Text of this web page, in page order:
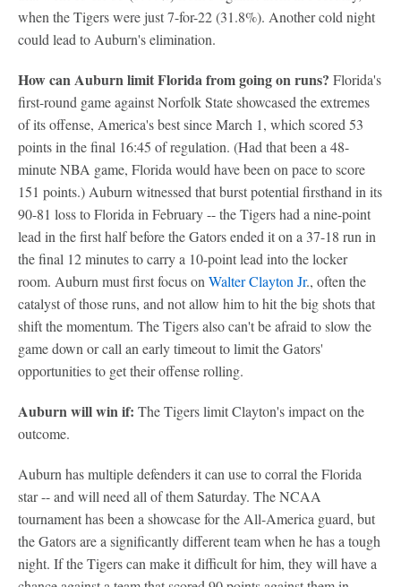
when the Tigers were just 7-for-22 (31.8%). Another cold night
could lead to Auburn's elimination.
How can Auburn limit Florida from going on runs? Florida's
first-round game against Norfolk State showcased the extremes
of its offense, America's best since March 1, which scored 53
points in the final 16:45 of regulation. (Had that been a 48-
minute NBA game, Florida would have been on pace to score
151 points.) Auburn witnessed that burst potential firsthand in its
90-81 loss to Florida in February -- the Tigers had a nine-point
lead in the first half before the Gators ended it on a 37-18 run in
the final 12 minutes to carry a 10-point lead into the locker
room. Auburn must first focus on Walter Clayton Jr., often the
catalyst of those runs, and not allow him to hit the big shots that
shift the momentum. The Tigers also can't be afraid to slow the
game down or call an early timeout to limit the Gators'
opportunities to get their offense rolling.
Auburn will win if: The Tigers limit Clayton's impact on the
outcome.
Auburn has multiple defenders it can use to corral the Florida
star -- and will need all of them Saturday. The NCAA
tournament has been a showcase for the All-America guard, but
the Gators are a significantly different team when he has a tough
night. If the Tigers can make it difficult for him, they will have a